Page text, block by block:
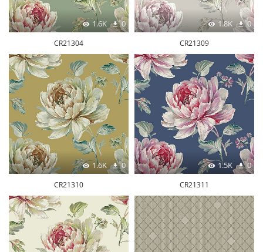
1.6K 0
CR21304
1.8K 0
CR21309
1.6K 0
CR21310
1.5K 0
CR21311